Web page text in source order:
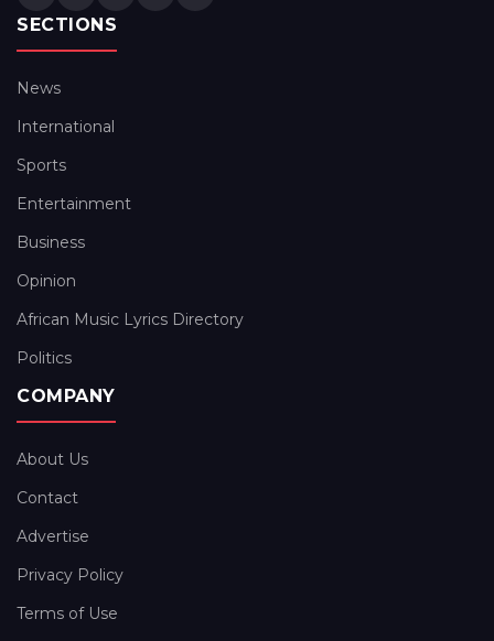
SECTIONS
News
International
Sports
Entertainment
Business
Opinion
African Music Lyrics Directory
Politics
COMPANY
About Us
Contact
Advertise
Privacy Policy
Terms of Use